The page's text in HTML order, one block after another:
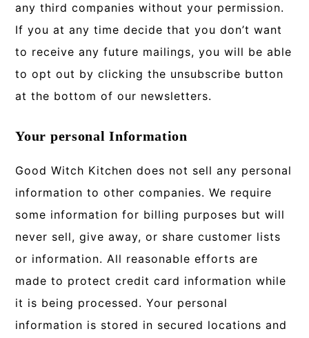
any third companies without your permission.
If you at any time decide that you don’t want
to receive any future mailings, you will be able
to opt out by clicking the unsubscribe button
at the bottom of our newsletters.
Your personal Information
Good Witch Kitchen does not sell any personal
information to other companies. We require
some information for billing purposes but will
never sell, give away, or share customer lists
or information. All reasonable efforts are
made to protect credit card information while
it is being processed. Your personal
information is stored in secured locations and